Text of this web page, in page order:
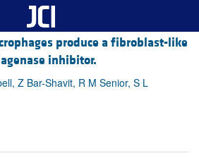
produce a fibroblast-like
inhibitor.
Z Bar-Shavit, R M Senior, S L